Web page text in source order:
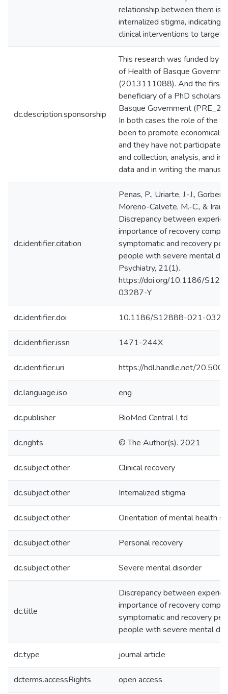
relationship between them is
internalized stigma, indicating
clinical interventions to target
dc.description.sponsorship
This research was funded by
of Health of Basque
(2013111088). And the first
beneficiary of a PhD
Basque Government
In both cases the role of the
been to promote
and they have not participated
and collection, analysis, and
data and in writing the
dc.identifier.citation
Penas, P., Uriarte, J.-J.,
Moreno-Calvete, M.-C., &
Discrepancy between
importance of recovery
symptomatic and recovery
people with severe mental
Psychiatry, 21(1).
https://doi.org/10.1186/
03287-Y
dc.identifier.doi 10.1186/S12888-021-
dc.identifier.issn 1471-244X
dc.identifier.uri https://hdl.handle.net/
dc.language.iso eng
dc.publisher BioMed Central Ltd
dc.rights © The Author(s). 2021
dc.subject.other Clinical recovery
dc.subject.other Internalized stigma
dc.subject.other Orientation of mental health
dc.subject.other Personal recovery
dc.subject.other Severe mental disorder
dc.title
Discrepancy between
importance of recovery
symptomatic and recovery
people with severe mental
dc.type journal article
dcterms.accessRights open access